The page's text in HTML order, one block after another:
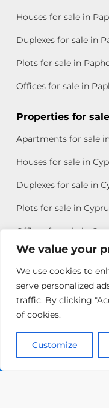
We value your
We use cookies to
serve personalized
traffic. By clicking
of cookies.
Customize
Houses for sale in
Duplexes for sale in
Plots for sale in
Offices for sale in
Properties for
Apartments for sale
Houses for sale in
Duplexes for sale in
Plots for sale in
Offices for sale in
Copyright © 2026 All
Property Group
Terms of Use
Call: